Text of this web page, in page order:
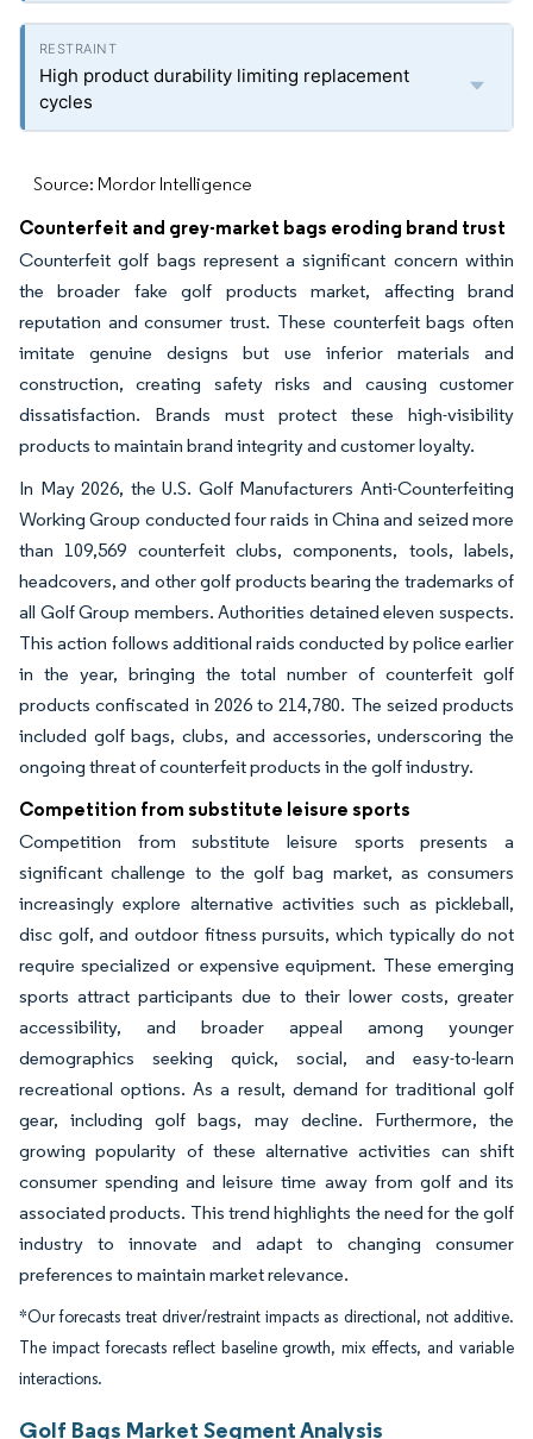
High product durability limiting replacement
cycles
Source: Mordor Intelligence
Counterfeit and grey-market bags eroding brand trust
Counterfeit golf bags represent a significant concern within
the broader fake golf products market, affecting brand
reputation and consumer trust. These counterfeit bags often
imitate genuine designs but use inferior materials and
construction, creating safety risks and causing customer
dissatisfaction. Brands must protect these high-visibility
products to maintain brand integrity and customer loyalty.
In May 2026, the U.S. Golf Manufacturers Anti-Counterfeiting
Working Group conducted four raids in China and seized more
than 109,569 counterfeit clubs, components, tools, labels,
headcovers, and other golf products bearing the trademarks of
all Golf Group members. Authorities detained eleven suspects.
This action follows additional raids conducted by police earlier
in the year, bringing the total number of counterfeit golf
products confiscated in 2026 to 214,780. The seized products
included golf bags, clubs, and accessories, underscoring the
ongoing threat of counterfeit products in the golf industry.
Competition from substitute leisure sports
Competition from substitute leisure sports presents a
significant challenge to the golf bag market, as consumers
increasingly explore alternative activities such as pickleball,
disc golf, and outdoor fitness pursuits, which typically do not
require specialized or expensive equipment. These emerging
sports attract participants due to their lower costs, greater
accessibility, and broader appeal among younger
demographics seeking quick, social, and easy-to-learn
recreational options. As a result, demand for traditional golf
gear, including golf bags, may decline. Furthermore, the
growing popularity of these alternative activities can shift
consumer spending and leisure time away from golf and its
associated products. This trend highlights the need for the golf
industry to innovate and adapt to changing consumer
preferences to maintain market relevance.
*Our forecasts treat driver/restraint impacts as directional, not additive.
The impact forecasts reflect baseline growth, mix effects, and variable
interactions.
Golf Bags Market Segment Analysis